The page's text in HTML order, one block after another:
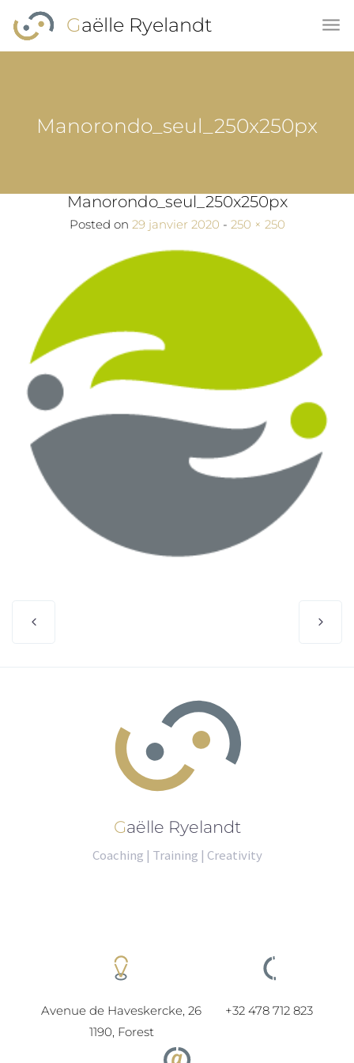
Skip to main content
Gaëlle Ryelandt
Manorondo_seul_250x250px
Manorondo_seul_250x250px
Posted on 29 janvier 2020 - Full size
250 × 250
Gaëlle Ryelandt
Coaching | Training | Creativity
Avenue de Haveskercke, 26
1190, Forest
+32 478 712 823